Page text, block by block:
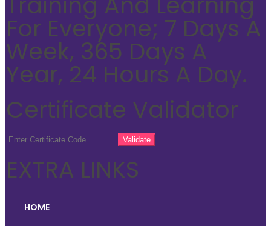
For Everyone; 7 Days A
Week, 365 Days A
Year, 24 Hours A Day.
Certificate Validator
EXTRA LINKS
HOME